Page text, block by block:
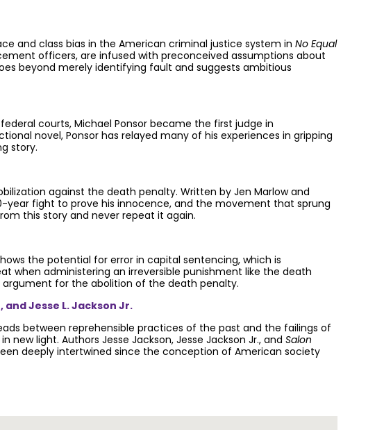
and class bias in the American criminal justice system in No Equal
officers, are infused with preconceived assumptions about
beyond merely identifying fault and suggests ambitious
courts, Michael Ponsor became the first judge in
novel, Ponsor has relayed many of his experiences in gripping
story.
against the death penalty. Written by Jen Marlow and
year fight to prove his innocence, and the movement that sprung
this story and never repeat it again.
the potential for error in capital sentencing, which is
when administering an irreversible punishment like the death
for the abolition of the death penalty.
and Jesse L. Jackson Jr.
between reprehensible practices of the past and the failings of
light. Authors Jesse Jackson, Jesse Jackson Jr., and Salon
deeply intertwined since the conception of American society